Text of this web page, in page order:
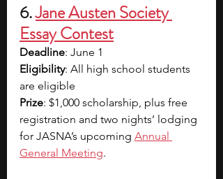
6. Jane Austen Society
Essay Contest
Deadline: June 1
Eligibility: All high school students
are eligible
Prize: $1,000 scholarship, plus free
registration and two nights’ lodging
for JASNA’s upcoming Annual
General Meeting.